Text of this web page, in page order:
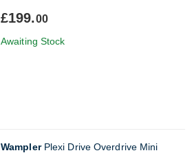
£199.00
Awaiting Stock
WamplerPlexi Drive Overdrive Mini